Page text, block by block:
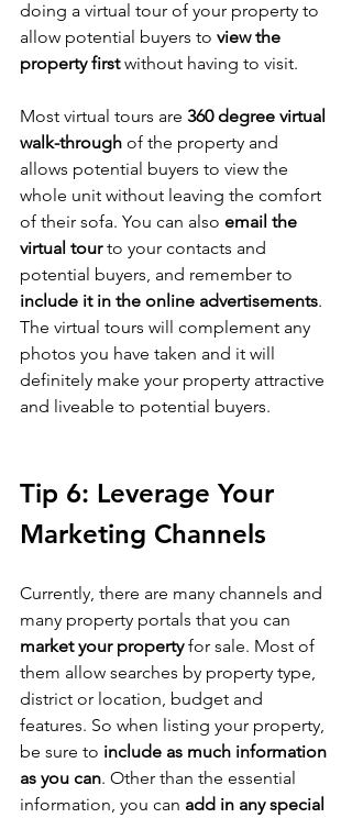
doing a virtual tour of your property to
allow potential buyers to view the
property first without having to visit.
Most virtual tours are 360 degree virtual
walk-through of the property and
allows potential buyers to view the
whole unit without leaving the comfort
of their sofa. You can also email the
virtual tour to your contacts and
potential buyers, and remember to
include it in the online advertisements.
The virtual tours will complement any
photos you have taken and it will
definitely make your property attractive
and liveable to potential buyers.
Tip 6: Leverage Your
Marketing Channels
Currently, there are many channels and
many property portals that you can
market your property for sale. Most of
them allow searches by property type,
district or location, budget and
features. So when listing your property,
be sure to include as much information
as you can. Other than the essential
information, you can add in any special